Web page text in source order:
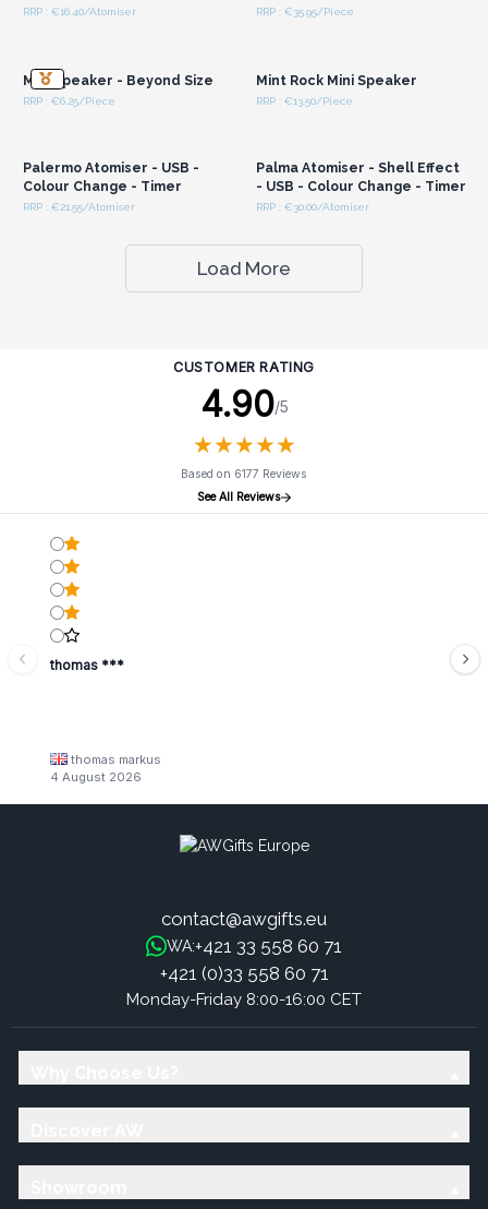
RRP : €16.40/Atomiser RRP : €35.95/Piece
Mini Speaker - Beyond Size
RRP : €6.25/Piece
Mint Rock Mini Speaker
RRP : €13.50/Piece
Palermo Atomiser - USB -
Colour Change - Timer
RRP : €21.55/Atomiser
Palma Atomiser - Shell Effect
- USB - Colour Change - Timer
RRP : €30.00/Atomiser
Load More
CUSTOMER RATING
4.90/5
★★★★★
★★★★★
Based on 6177 Reviews
See All Reviews
thomas ***
thomas markus
4 August 2026
contact@awgifts.eu
WA:+421 33 558 60 71
+421 (0)33 558 60 71
Monday-Friday 8:00-16:00 CET